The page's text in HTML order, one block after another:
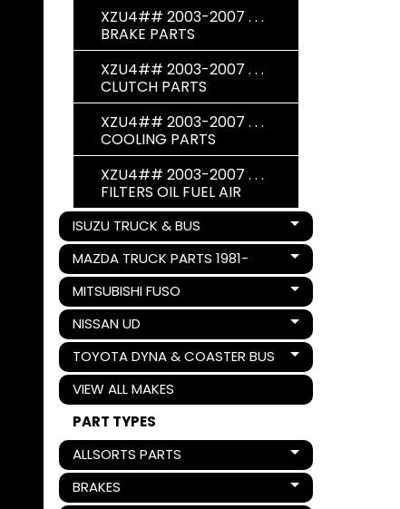
XZU4## 2003-2007 . . .
BRAKE PARTS
XZU4## 2003-2007 . . .
CLUTCH PARTS
XZU4## 2003-2007 . . .
COOLING PARTS
XZU4## 2003-2007 . . .
FILTERS OIL FUEL AIR
ISUZU TRUCK & BUS
Expand child menu
MAZDA TRUCK PARTS 1981-
Expand child menu
MITSUBISHI FUSO
Expand child menu
NISSAN UD
Expand child menu
TOYOTA DYNA & COASTER BUS
Expand child menu
VIEW ALL MAKES
PART TYPES
ALLSORTS PARTS
Expand child menu
BRAKES
Expand child menu